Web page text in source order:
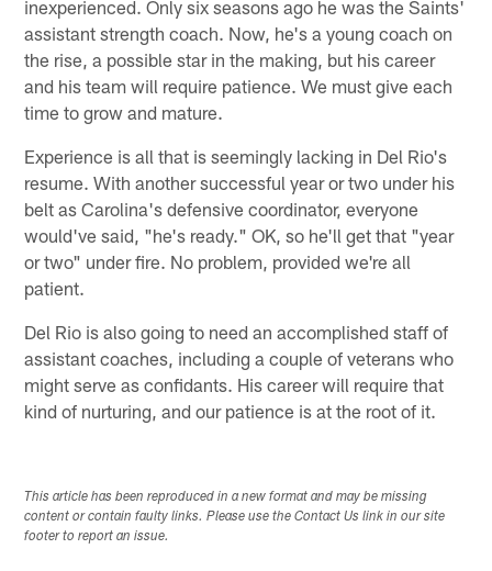
inexperienced. Only six seasons ago he was the Saints'
assistant strength coach. Now, he's a young coach on
the rise, a possible star in the making, but his career
and his team will require patience. We must give each
time to grow and mature.
Experience is all that is seemingly lacking in Del Rio's
resume. With another successful year or two under his
belt as Carolina's defensive coordinator, everyone
would've said, "he's ready." OK, so he'll get that "year
or two" under fire. No problem, provided we're all
patient.
Del Rio is also going to need an accomplished staff of
assistant coaches, including a couple of veterans who
might serve as confidants. His career will require that
kind of nurturing, and our patience is at the root of it.
This article has been reproduced in a new format and may be missing
content or contain faulty links. Please use the Contact Us link in our site
footer to report an issue.